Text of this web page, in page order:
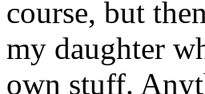
course, but
my daughter
own stuff.